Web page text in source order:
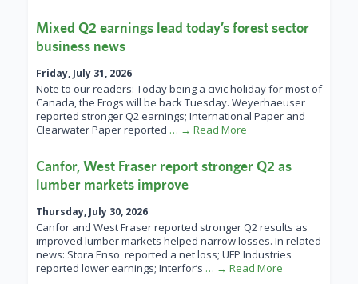
Mixed Q2 earnings lead today’s forest sector
business news
Friday, July 31, 2026
Note to our readers: Today being a civic holiday for most of
Canada, the Frogs will be back Tuesday. Weyerhaeuser
reported stronger Q2 earnings; International Paper and
Clearwater Paper reported … → Read More
Canfor, West Fraser report stronger Q2 as
lumber markets improve
Thursday, July 30, 2026
Canfor and West Fraser reported stronger Q2 results as
improved lumber markets helped narrow losses. In related
news: Stora Enso reported a net loss; UFP Industries
reported lower earnings; Interfor’s … → Read More